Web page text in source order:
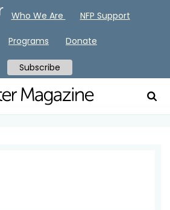
Who We Are NFP Support
Programs Donate
Subscribe